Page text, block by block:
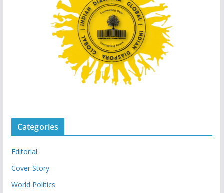
Categories
Editorial
Cover Story
World Politics